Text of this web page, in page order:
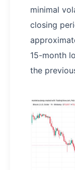
minimal
closing
15-month
the